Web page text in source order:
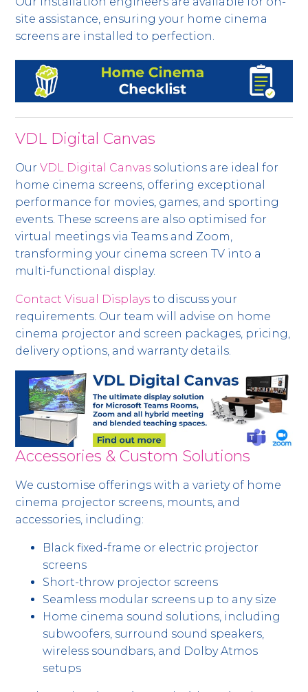
site assistance, ensuring your home cinema
screens are installed to perfection.
VDL Digital Canvas
OurVDL Digital Canvas solutions are ideal for
home cinema screens, offering exceptional
performance for movies, games, and sporting
events. These screens are also optimised for
virtual meetings via Teams and Zoom,
transforming your cinema screen TV into a
multi-functional display.
Contact Visual Displays to discuss your
requirements. Our team will advise on home
cinema projector and screen packages, pricing,
delivery options, and warranty details.
Accessories & Custom Solutions
We customise offerings with a variety of home
cinema projector screens, mounts, and
accessories, including:
Black fixed-frame or electric projector
screens
Short-throw projector screens
Seamless modular screens up to any size
Home cinema sound solutions, including
subwoofers, surround sound speakers,
wireless soundbars, and Dolby Atmos
setups